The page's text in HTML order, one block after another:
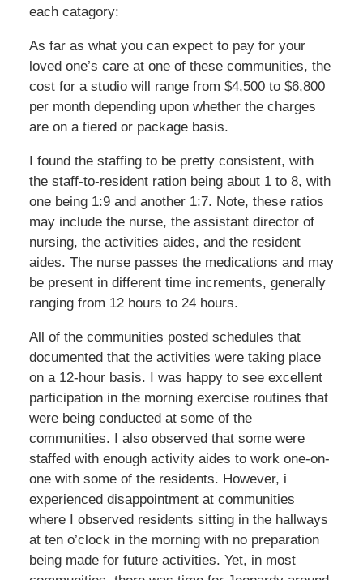
each catagory:
As far as what you can expect to pay for your
loved one’s care at one of these communities, the
cost for a studio will range from $4,500 to $6,800
per month depending upon whether the charges
are on a tiered or package basis.
I found the staffing to be pretty consistent, with
the staff-to-resident ration being about 1 to 8, with
one being 1:9 and another 1:7. Note, these ratios
may include the nurse, the assistant director of
nursing, the activities aides, and the resident
aides. The nurse passes the medications and may
be present in different time increments, generally
ranging from 12 hours to 24 hours.
All of the communities posted schedules that
documented that the activities were taking place
on a 12-hour basis. I was happy to see excellent
participation in the morning exercise routines that
were being conducted at some of the
communities. I also observed that some were
staffed with enough activity aides to work one-on-
one with some of the residents. However, i
experienced disappointment at communities
where I observed residents sitting in the hallways
at ten o’clock in the morning with no preparation
being made for future activities. Yet, in most